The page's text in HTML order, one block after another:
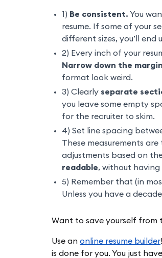
1) Be consistent. You
resume. If some of your
different sizes, you’ll end
2) Every inch of your
Narrow down the
format look weird.
3) Clearly separate
you leave some empty
for the recruiter to skim.
4) Set line spacing
These measurements
adjustments based on
readable, without
5) Remember that (in
Unless you have a
Want to save yourself from
Use an online resume builder
is done for you. You just